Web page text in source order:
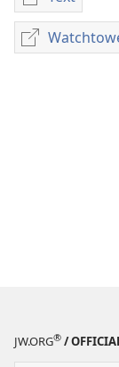
Publication
download
options
JW.ORG® /